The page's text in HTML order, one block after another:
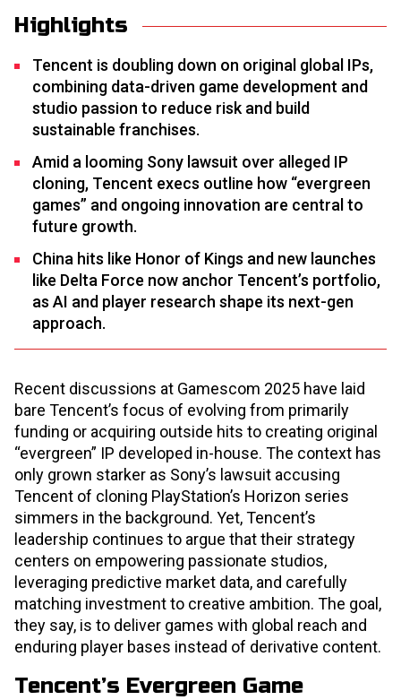
Highlights
Tencent is doubling down on original global IPs,
combining data-driven game development and
studio passion to reduce risk and build
sustainable franchises.
Amid a looming Sony lawsuit over alleged IP
cloning, Tencent execs outline how “evergreen
games” and ongoing innovation are central to
future growth.
China hits like Honor of Kings and new launches
like Delta Force now anchor Tencent’s portfolio,
as AI and player research shape its next-gen
approach.
Recent discussions at Gamescom 2025 have laid
bare Tencent’s focus of evolving from primarily
funding or acquiring outside hits to creating original
“evergreen” IP developed in-house. The context has
only grown starker as Sony’s lawsuit accusing
Tencent of cloning PlayStation’s Horizon series
simmers in the background. Yet, Tencent’s
leadership continues to argue that their strategy
centers on empowering passionate studios,
leveraging predictive market data, and carefully
matching investment to creative ambition. The goal,
they say, is to deliver games with global reach and
enduring player bases instead of derivative content.
Tencent’s Evergreen Game